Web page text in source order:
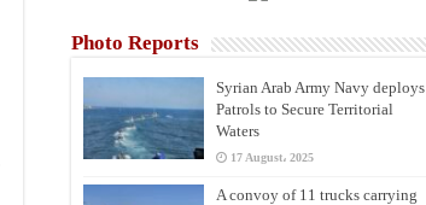
Photo Reports
Syrian Arab Army Navy deploys
Patrols to Secure Territorial
Waters
17 August، 2025
A convoy of 11 trucks carrying